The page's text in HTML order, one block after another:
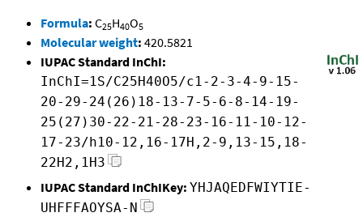
Formula: C25H40O5
Molecular weight: 420.5821
IUPAC Standard InChI:
InChI=1S/C25H40O5/c1-2-3-4-9-15-
20-29-24(26)18-13-7-5-6-8-14-19-
25(27)30-22-21-28-23-16-11-10-12-
17-23/h10-12,16-17H,2-9,13-15,18-
22H2,1H3
IUPAC Standard InChIKey: YHJAQEDFWIYTIE-
UHFFFAOYSA-N